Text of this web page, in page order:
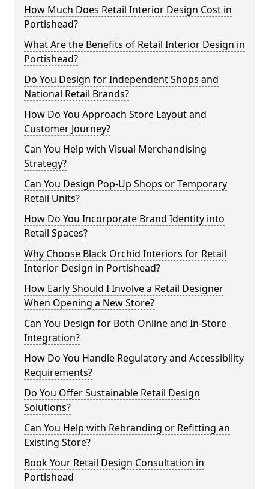
How Much Does Retail Interior Design Cost in
Portishead?
What Are the Benefits of Retail Interior Design in
Portishead?
Do You Design for Independent Shops and
National Retail Brands?
How Do You Approach Store Layout and
Customer Journey?
Can You Help with Visual Merchandising
Strategy?
Can You Design Pop-Up Shops or Temporary
Retail Units?
How Do You Incorporate Brand Identity into
Retail Spaces?
Why Choose Black Orchid Interiors for Retail
Interior Design in Portishead?
How Early Should I Involve a Retail Designer
When Opening a New Store?
Can You Design for Both Online and In-Store
Integration?
How Do You Handle Regulatory and Accessibility
Requirements?
Do You Offer Sustainable Retail Design
Solutions?
Can You Help with Rebranding or Refitting an
Existing Store?
Book Your Retail Design Consultation in
Portishead